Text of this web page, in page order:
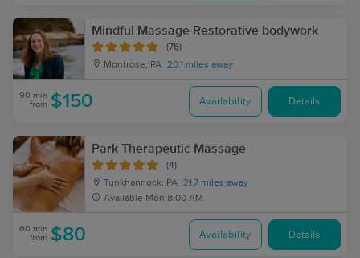
Mindful Massage Restorative bodywork
(78)
Montrose, PA 20.1 miles away
90 min
from $150 Availability Details
Park Therapeutic Massage
(4)
Tunkhannock, PA 21.7 miles away
Available Mon 8:00 AM
60 min
from $80 Availability Details